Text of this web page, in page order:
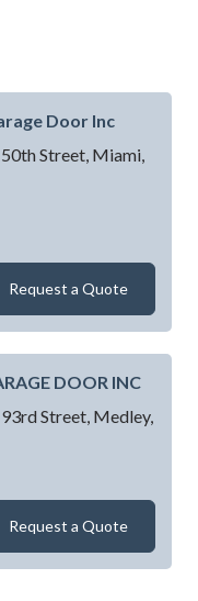
Door Inc
Street, Miami,
Overhead Garage
Request a Quote
DOOR INC
Street, Medley,
Request a Quote